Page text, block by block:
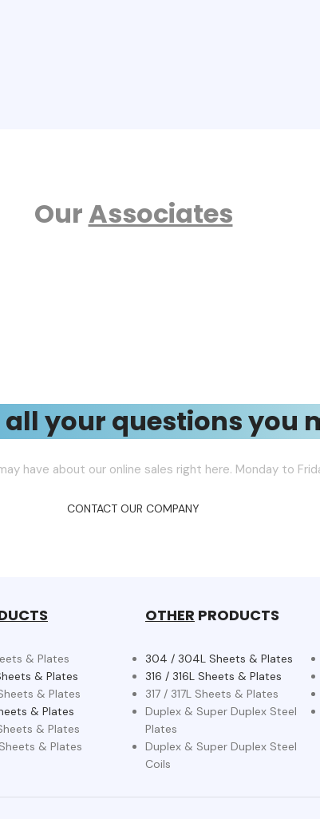
OurAssociates
all your questions you
have about our online sales right here. Monday to
CONTACT OUR COMPANY
& Plates
& Plates
& Plates
& Plates
& Plates
& Plates
OTHER PRODUCTS
304 / 304L Sheets & Plates
316 / 316L Sheets & Plates
317 / 317L Sheets & Plates
Duplex & Super Duplex Steel
Plates
Duplex & Super Duplex Steel
Coils